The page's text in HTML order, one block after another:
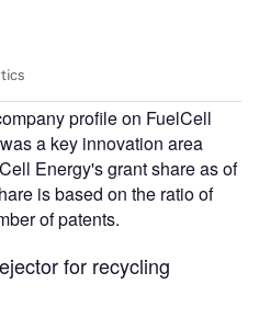
profile on FuelCell
a key innovation area
Energy's grant share as of
is based on the ratio of
of patents.
for recycling